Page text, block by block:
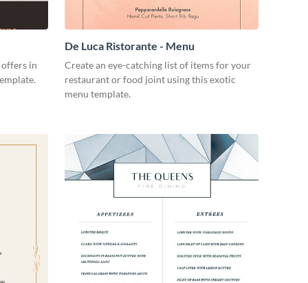
in
De Luca Ristorante - Menu
Create an eye-catching list of items for your
restaurant or food joint using this exotic
menu template.